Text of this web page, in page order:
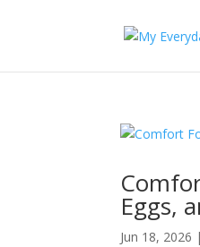
Eggs,
Jun 18, 2026 |